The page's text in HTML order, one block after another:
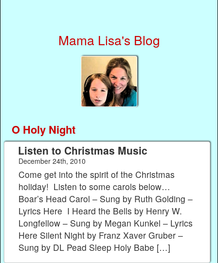
Mama Lisa's Blog
O Holy Night
Listen to Christmas Music
December 24th, 2010
Come get into the spirit of the Christmas
holiday! Listen to some carols below…
Boar’s Head Carol – Sung by Ruth Golding –
Lyrics Here I Heard the Bells by Henry W.
Longfellow – Sung by Megan Kunkel – Lyrics
Here Silent Night by Franz Xaver Gruber –
Sung by DL Pead Sleep Holy Babe […]